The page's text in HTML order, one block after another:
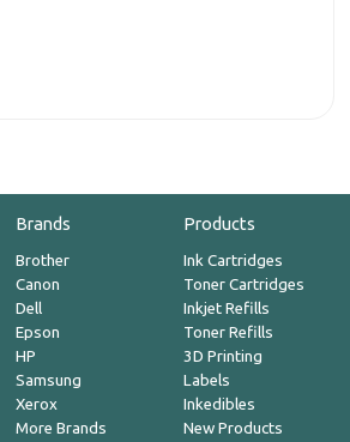
Brands
Brother
Canon
Dell
Epson
HP
Samsung
Xerox
More Brands
Products
Ink Cartridges
Toner Cartridges
Inkjet Refills
Toner Refills
3D Printing
Labels
Inkedibles
New Products